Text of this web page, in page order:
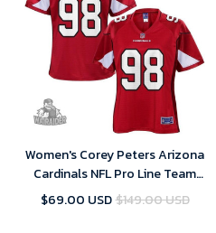
Women's Corey Peters Arizona
Cardinals NFL Pro Line Team
Color- Cardinal Jersey
$69.00 USD$149.00 USD